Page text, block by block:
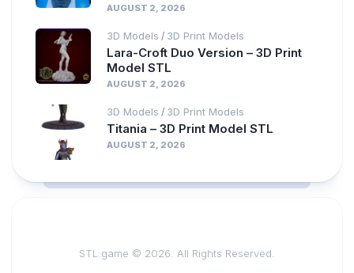
AUGUST 2, 2026
3D Models / 3D Print Models
Lara-Croft Duo Version – 3D Print
Model STL
AUGUST 2, 2026
3D Models / 3D Print Models
Titania – 3D Print Model STL
AUGUST 2, 2026
STL:game © 2026. All Rights Reserved.